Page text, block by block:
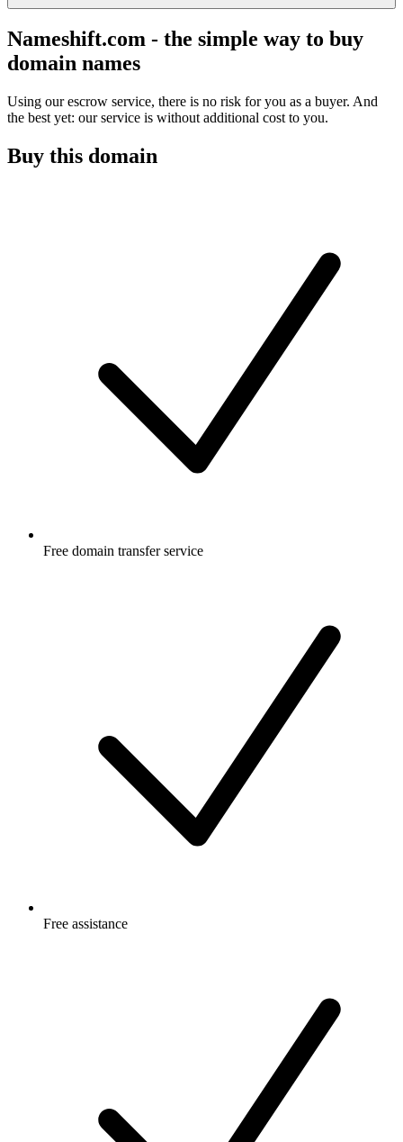
Nameshift.com - the simple way to buy
domain names
Using our escrow service, there is no risk for you as a buyer. And
the best yet: our service is without additional cost to you.
Buy this domain
Free domain transfer service
Free assistance